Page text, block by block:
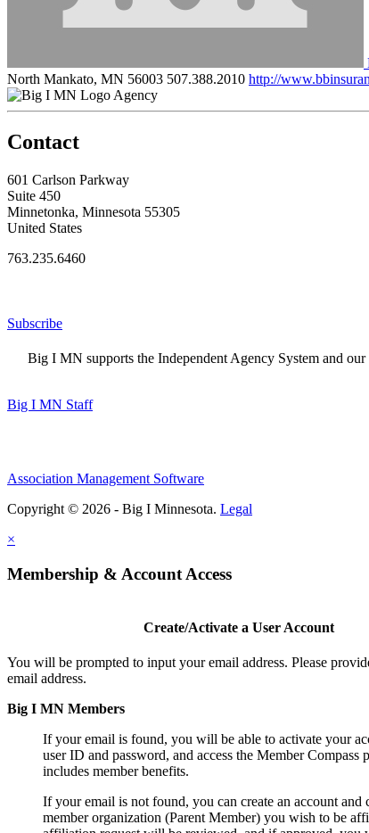
North Mankato, MN 56003 507.388.2010 http://
Agency
Contact
601 Carlson Parkway
Suite 450
Minnetonka, Minnesota 55305
United States
763.235.6460
Subscribe
Big I MN supports the Independent Agency System and
Big I MN Staff
Association Management Software
Copyright © 2026 - Big I Minnesota. Legal
×
Membership & Account Access
Create/Activate a User Account
You will be prompted to input your email address. Please
email address.
Big I MN Members
If your email is found, you will be able to activate your
user ID and password, and access the Member Compass
includes member benefits.
If your email is not found, you can create an account and
member organization (Parent Member) you wish to be